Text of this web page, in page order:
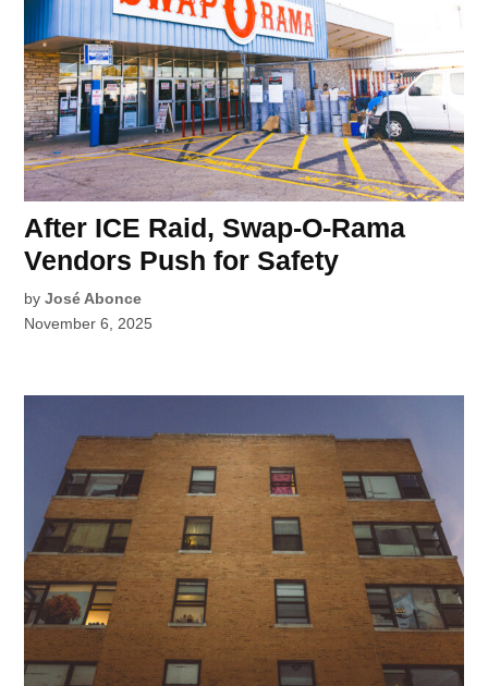
After ICE Raid, Swap-O-Rama
Vendors Push for Safety
by José Abonce
November 6, 2025